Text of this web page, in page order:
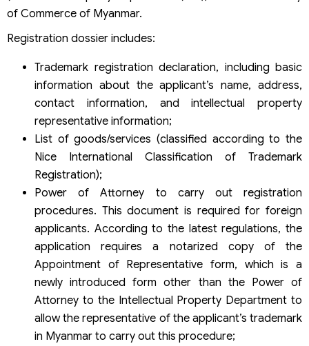
of Commerce of Myanmar.
Registration dossier includes:
Trademark registration declaration, including basic
information about the applicant’s name, address,
contact information, and intellectual property
representative information;
List of goods/services (classified according to the
Nice International Classification of Trademark
Registration);
Power of Attorney to carry out registration
procedures. This document is required for foreign
applicants. According to the latest regulations, the
application requires a notarized copy of the
Appointment of Representative form, which is a
newly introduced form other than the Power of
Attorney to the Intellectual Property Department to
allow the representative of the applicant’s trademark
in Myanmar to carry out this procedure;